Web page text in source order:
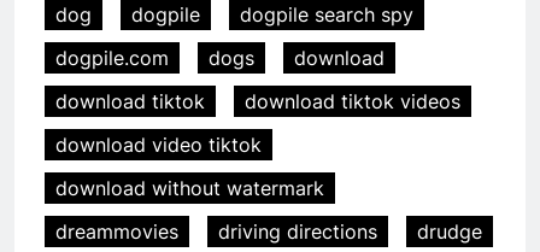
dog
dogpile
dogpile search spy
dogpile.com
dogs
download
download tiktok
download tiktok videos
download video tiktok
download without watermark
dreammovies
driving directions
drudge